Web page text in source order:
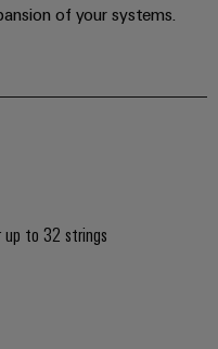
of your systems.
up to 32 strings